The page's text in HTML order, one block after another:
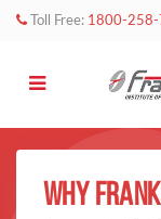
Toll Free: 1800-258-
WHy